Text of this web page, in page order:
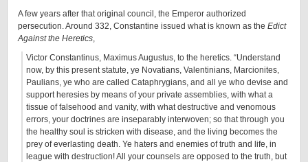
A few years after that original council, the Emperor authorized
persecution. Around 332, Constantine issued what is known as the Edict
Against the Heretics,
Victor Constantinus, Maximus Augustus, to the heretics. “Understand
now, by this present statute, ye Novatians, Valentinians, Marcionites,
Paulians, ye who are called Cataphrygians, and all ye who devise and
support heresies by means of your private assemblies, with what a
tissue of falsehood and vanity, with what destructive and venomous
errors, your doctrines are inseparably interwoven; so that through you
the healthy soul is stricken with disease, and the living becomes the
prey of everlasting death. Ye haters and enemies of truth and life, in
league with destruction! All your counsels are opposed to the truth, but